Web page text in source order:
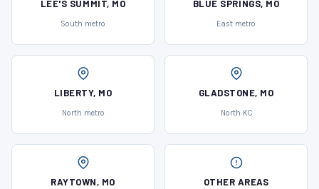
LEE'S SUMMIT, MO
South metro
BLUE SPRINGS, MO
East metro
LIBERTY, MO
North metro
GLADSTONE, MO
North KC
RAYTOWN, MO OTHER AREAS